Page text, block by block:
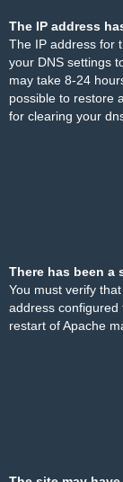
The IP address
The IP address for
your DNS settings
may take 8-24
possible to restore
for clearing your
There has been a
You must verify
address configured
restart of Apache